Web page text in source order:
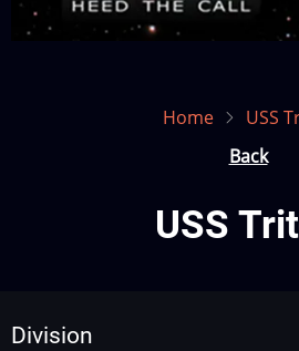
Home
USS
Back
USS
Division